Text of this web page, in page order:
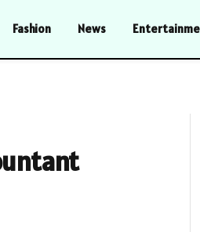
Fashion News